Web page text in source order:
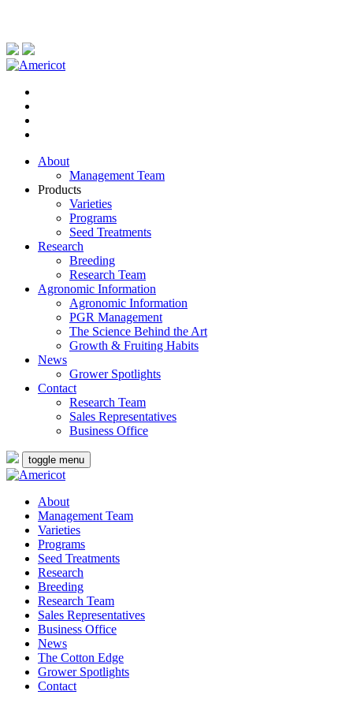
About
Management Team
Products
Varieties
Programs
Seed Treatments
Research
Breeding
Research Team
Agronomic Information
Agronomic Information
PGR Management
The Science Behind the Art
Growth & Fruiting Habits
News
Grower Spotlights
Contact
Research Team
Sales Representatives
Business Office
toggle menu
About
Management Team
Varieties
Programs
Seed Treatments
Research
Breeding
Research Team
Sales Representatives
Business Office
News
The Cotton Edge
Grower Spotlights
Contact